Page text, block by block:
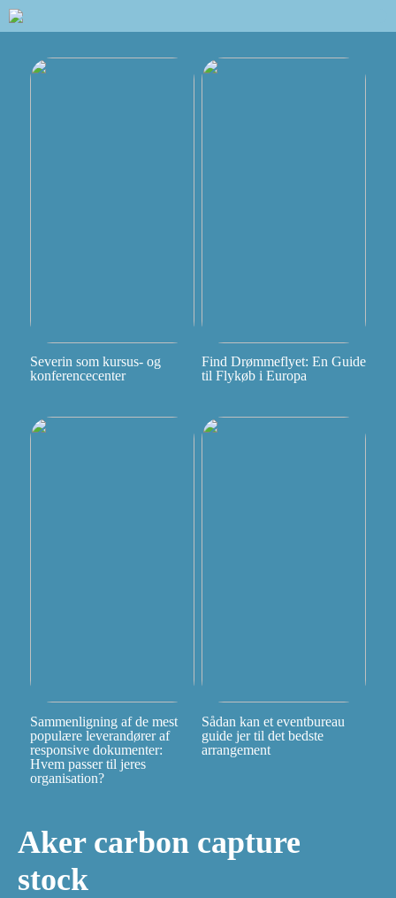
Severin som kursus- og
konferencecenter
Find Drømmeflyet: En Guide
til Flykøb i Europa
Sammenligning af de mest
populære leverandører af
responsive dokumenter:
Hvem passer til jeres
organisation?
Sådan kan et eventbureau
guide jer til det bedste
arrangement
Aker carbon capture
stock